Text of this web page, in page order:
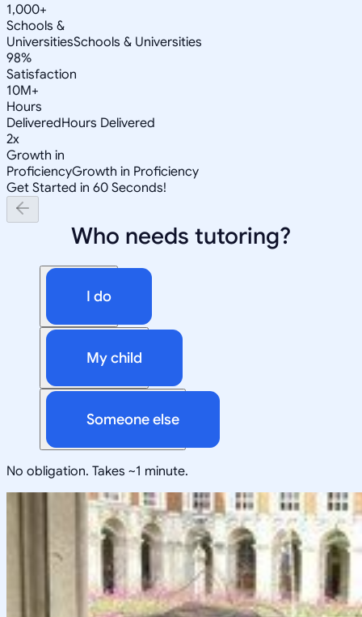
1,000+
Schools &
UniversitiesSchools & Universities
98%
Satisfaction
10M+
Hours
DeliveredHours Delivered
2x
Growth in
ProficiencyGrowth in Proficiency
Get Started in 60 Seconds!
Who needs tutoring?
I do
My child
Someone else
No obligation. Takes ~1 minute.